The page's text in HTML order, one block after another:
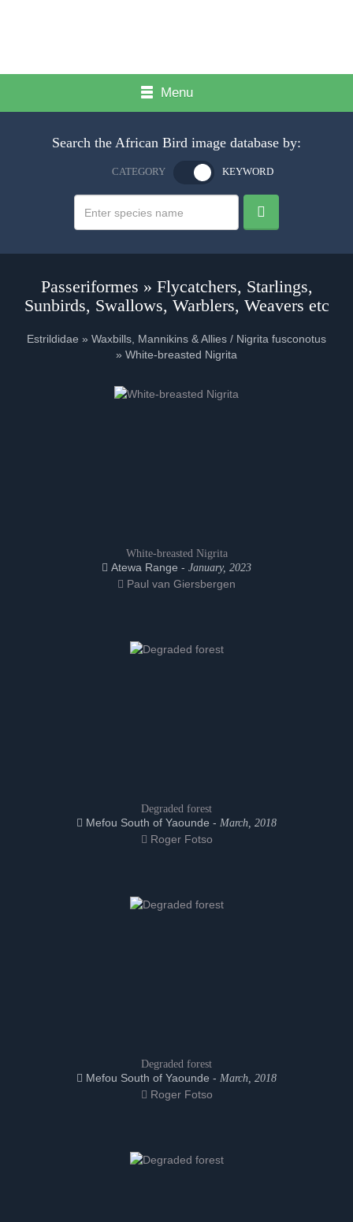
Menu
Search the African Bird image database by:
CATEGORY KEYWORD
Passeriformes » Flycatchers, Starlings,
Sunbirds, Swallows, Warblers, Weavers etc
Estrildidae » Waxbills, Mannikins & Allies / Nigrita fusconotus
» White-breasted Nigrita
White-breasted Nigrita
Atewa Range - January, 2023
Paul van Giersbergen
Degraded forest
Mefou South of Yaounde - March, 2018
Roger Fotso
Degraded forest
Mefou South of Yaounde - March, 2018
Roger Fotso